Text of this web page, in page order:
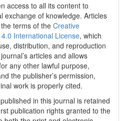
access to all its content to
exchange of knowledge. Articles
terms of the Creative
International License, which
distribution, and reproduction
articles and allows
any other lawful purpose,
the publisher’s permission,
work is properly cited.
in this journal is retained
publication rights granted to the